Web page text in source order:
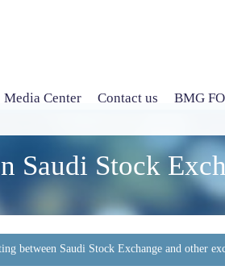
Media Center Contact us BMG
Saudi Stock
between Saudi Stock Exchange and other